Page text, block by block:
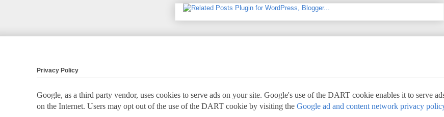
Privacy Policy
Google, as a third party vendor, uses cookies to serve ads on your site. Google's use of the DART cookie enables it to serve
on the Internet. Users may opt out of the use of the DART cookie by visiting the Google ad and content network privacy